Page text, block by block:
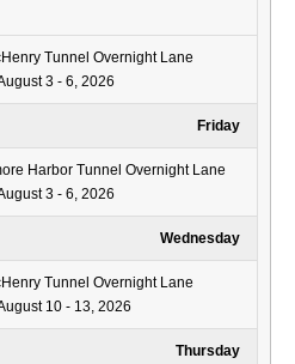
Tunnel Overnight Lane
3 - 6, 2026
Friday
Harbor Tunnel Overnight Lane
3 - 6, 2026
Wednesday
Tunnel Overnight Lane
10 - 13, 2026
Thursday